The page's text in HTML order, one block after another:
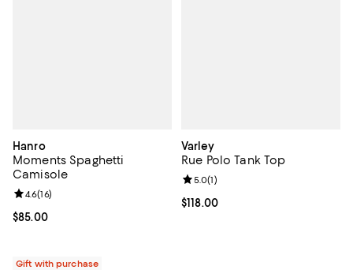
Hanro
Moments Spaghetti
Camisole
Current price $85.00; ;
$85.00
Review rating: 4.6 out of 5; 16 reviews;
4.6(16)
Gift with purchase
Varley
Rue Polo Tank Top
Current price $118.00; ;
$118.00
Review rating: 5.0 out of 5; 1
5.0(1)